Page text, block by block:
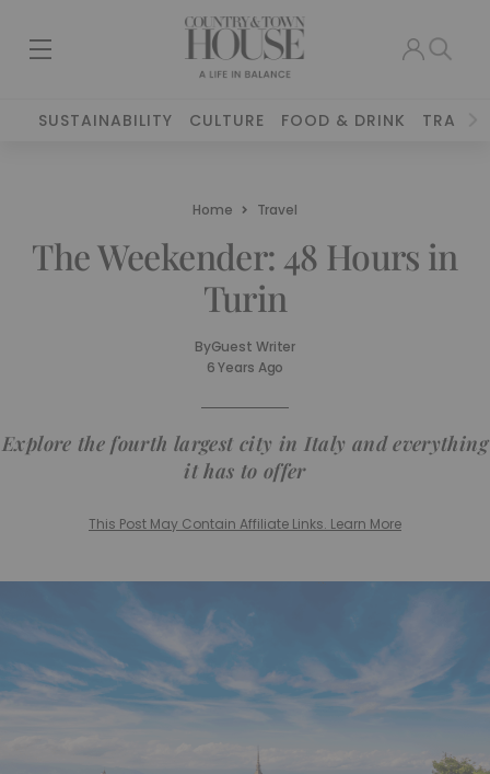
SUSTAINABILITY CULTURE FOOD & DRINK TRAVEL
Home Travel
The Weekender: 48 Hours in
Turin
ByGuest Writer
6 Years Ago
Explore the fourth largest city in Italy and everything
it has to offer
This Post May Contain Affiliate Links. Learn More